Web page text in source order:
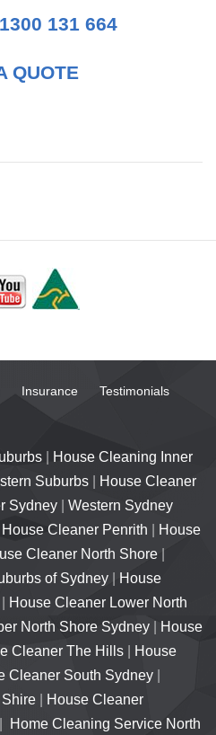
131 664
QUOTE
Insurance Testimonials
House Cleaning Inner
Suburbs
House Cleaner
Sydney
Western Sydney
House Cleaner Penrith
House
Cleaner North Shore
of Sydney
House
House Cleaner Lower North
North Shore Sydney
House
Cleaner The Hills
House
Cleaner South Sydney
House Cleaner
Home Cleaning Service North